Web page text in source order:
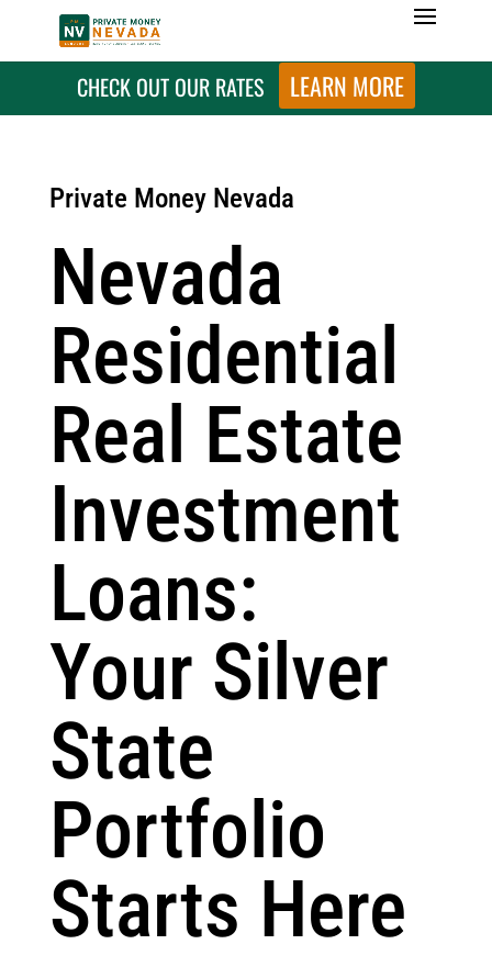
CHECK OUT OUR RATES LEARN MORE
Private Money Nevada
Nevada
Residential
Real Estate
Investment
Loans:
Your Silver
State
Portfolio
Starts Here